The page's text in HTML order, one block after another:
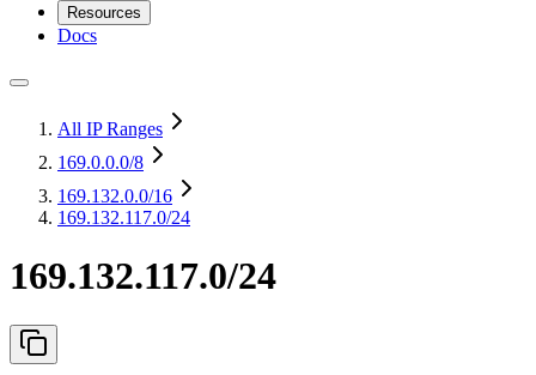
Resources
Docs
All IP Ranges
169.0.0.0/8
169.132.0.0/16
169.132.117.0/24
169.132.117.0/24